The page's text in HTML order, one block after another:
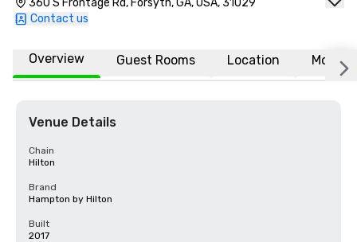
360 S Frontage Rd, Forsyth, GA, USA, 31029
Contact us
Overview Guest Rooms Location More
Venue Details
Chain
Hilton
Brand
Hampton by Hilton
Built
2017